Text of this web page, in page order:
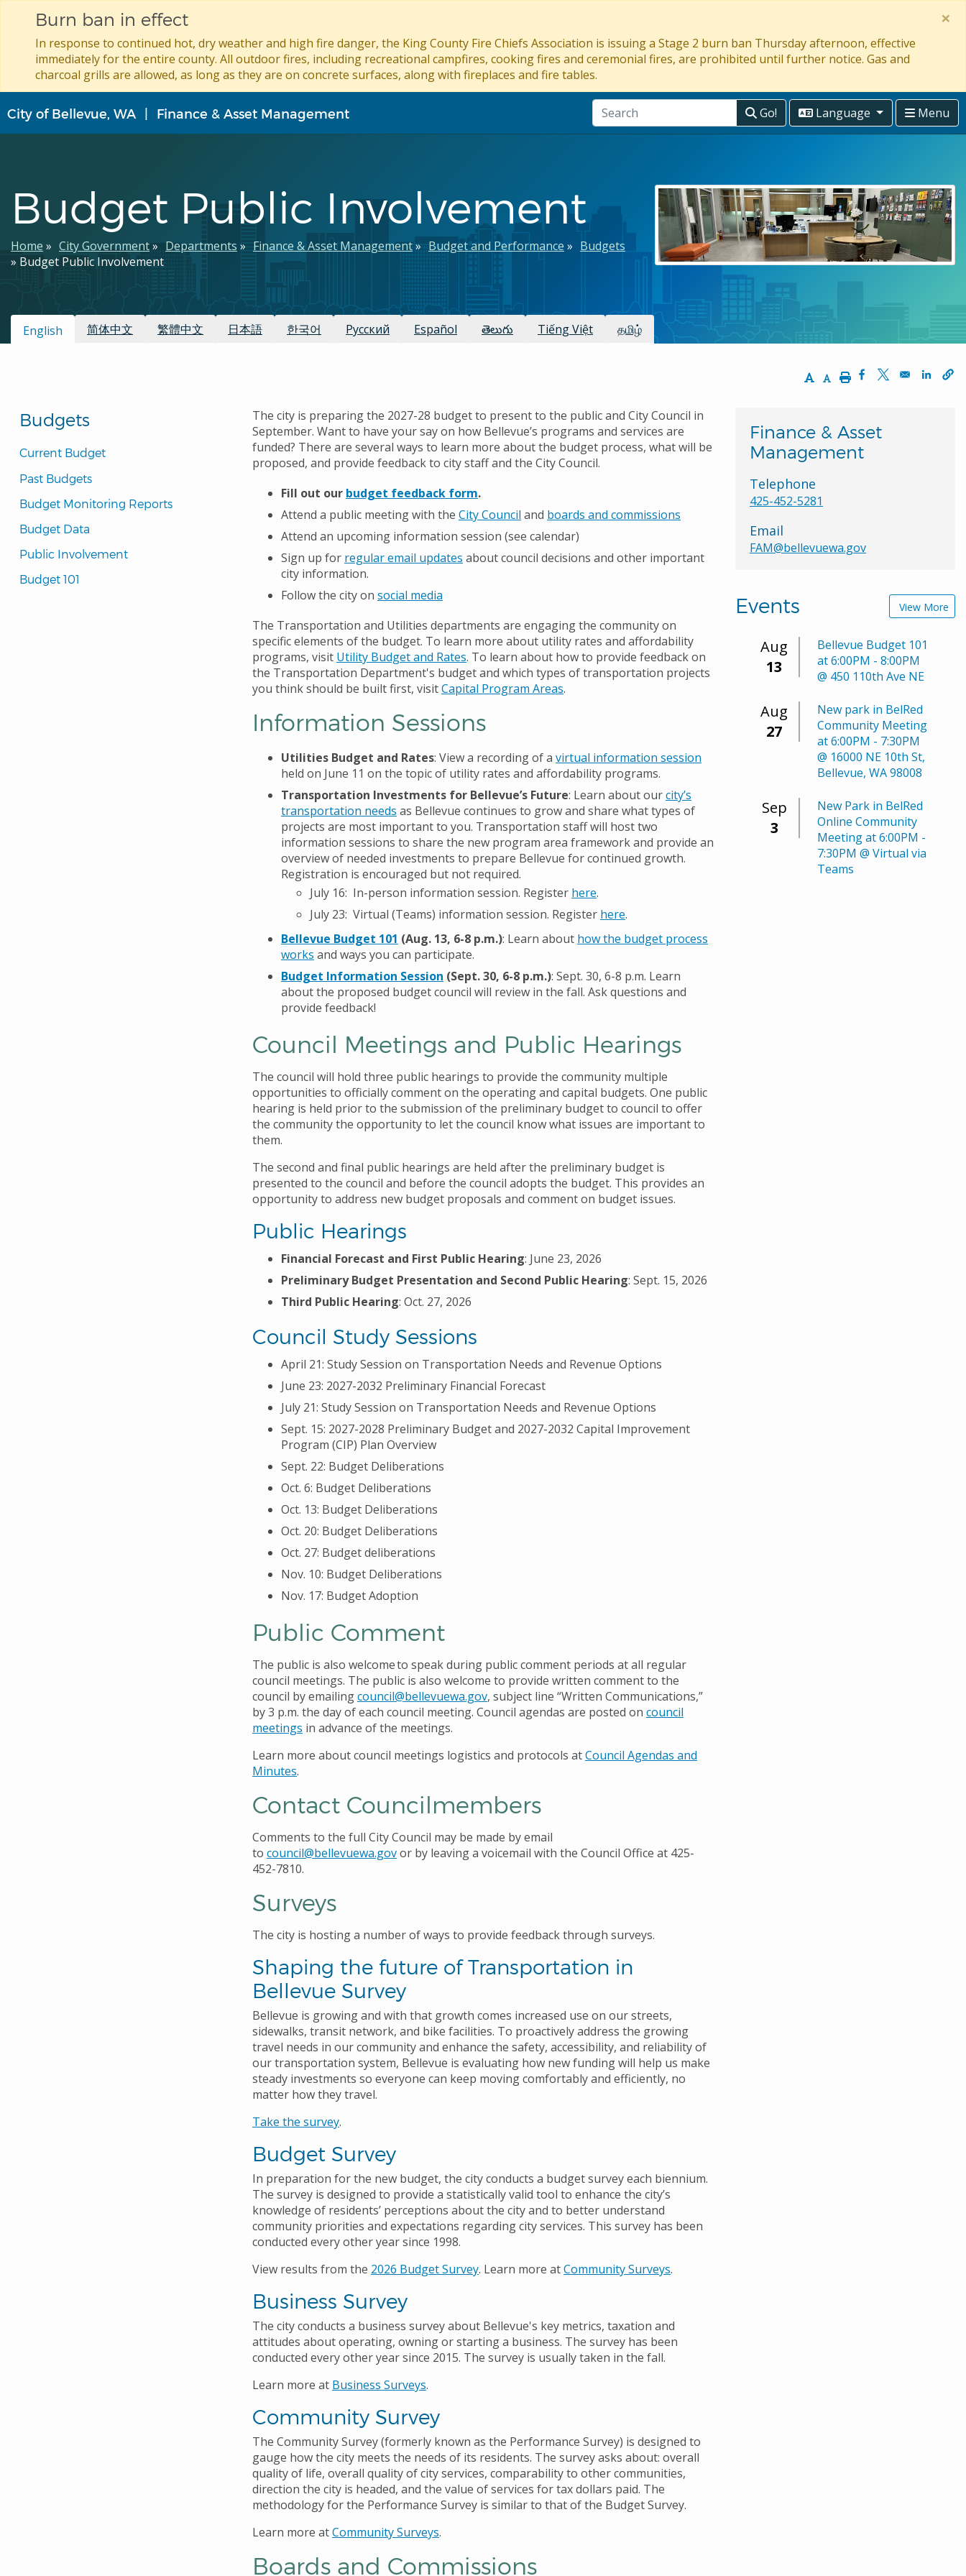
to
main
Burn ban in effect
In response to continued hot, dry weather and high fire danger, the King County Fire Chiefs Association is issuing a Stage 2 burn ban Thursday afternoon, effective
immediately for the entire county. All outdoor fires, including recreational campfires, cooking fires and ceremonial fires, are prohibited until further notice. Gas and
charcoal grills are allowed, as long as they are on concrete surfaces, along with fireplaces and fire tables.
×
City of Bellevue, WA Finance & Asset Management Go! Language Menu
Budget Public Involvement
Breadcrumb
Home City Government Departments Finance & Asset Management Budget and Performance
Budgets
Budget Public Involvement
Available Languages:
English 简体中文 繁體中文 日本語 한국어 Русский Español తెలుగు Tiếng Việt தமிழ்
Increase Text Size
Decrease Text Size
PrintOpens in a new
Opens in aOpens
Budgets
Current Budget
Past Budgets
Budget Monitoring Reports
Budget Data
Public Involvement
Budget 101
The city is preparing the 2027-28 budget to present to the public and City Council in
September. Want to have your say on how Bellevue’s programs and services are
funded? There are several ways to learn more about the budget process, what will be
proposed, and provide feedback to city staff and the City Council.
Fill out our budget feedback form.
Attend a public meeting with the City Council and boards and commissions
Attend an upcoming information session (see calendar)
Sign up for regular email updates about council decisions and other important
city information.
Follow the city on social media
The Transportation and Utilities departments are engaging the community on
specific elements of the budget. To learn more about utility rates and affordability
programs, visit Utility Budget and Rates. To learn about how to provide feedback on
the Transportation Department's budget and which types of transportation projects
you think should be built first, visitCapital Program Areas.
Information Sessions
Utilities Budget and Rates: View a recording of a virtual information session
held on June 11 on the topic of utility rates and affordability programs.
Transportation Investments for Bellevue’s Future: Learn about ourcity’s
transportation needs as Bellevue continues to grow and share what types of
projects are most important to you. Transportation staff will host two
information sessions to share the new program area framework and provide an
overview of needed investments to prepare Bellevue for continued growth.
Registration is encouraged but not required.
July 16: In-person information session. Register here.
July 23: Virtual (Teams) information session. Register here.
Bellevue Budget 101 (Aug. 13, 6-8 p.m.): Learn about how the budget process
works and ways you can participate.
Budget Information Session (Sept. 30, 6-8 p.m.): Sept. 30, 6-8 p.m. Learn
about the proposed budget council will review in the fall. Ask questions and
provide feedback!
Council Meetings and Public Hearings
The council will hold three public hearings to provide the community multiple
opportunities to officially comment on the operating and capital budgets. One public
hearing is held prior to the submission of the preliminary budget to council to offer
the community the opportunity to let the council know what issues are important to
them.
The second and final public hearings are held after the preliminary budget is
presented to the council and before the council adopts the budget. This provides an
opportunity to address new budget proposals and comment on budget issues.
Public Hearings
Financial Forecast and First Public Hearing: June 23, 2026
Preliminary Budget Presentation and Second Public Hearing: Sept. 15, 2026
Third Public Hearing: Oct. 27, 2026
Council Study Sessions
April 21: Study Session on Transportation Needs and Revenue Options
June 23: 2027-2032 Preliminary Financial Forecast
July 21: Study Session on Transportation Needs and Revenue Options
Sept. 15: 2027-2028 Preliminary Budget and 2027-2032 Capital Improvement
Program (CIP) Plan Overview
Sept. 22: Budget Deliberations
Oct. 6: Budget Deliberations
Oct. 13: Budget Deliberations
Oct. 20: Budget Deliberations
Oct. 27: Budget deliberations
Nov. 10: Budget Deliberations
Nov. 17: Budget Adoption
Public Comment
The public is also welcometo speak during public comment periods at all regular
council meetings. The public is also welcome to provide written comment to the
council by emailingcouncil@bellevuewa.gov, subject line “Written Communications,”
by 3 p.m. the day of each council meeting. Council agendas are posted on council
meetings in advance of the meetings.
Learn more about council meetings logistics and protocols atCouncil Agendas and
Minutes.
Contact Councilmembers
Comments to the full City Council may be made by email
to council@bellevuewa.govor by leaving a voicemail with the Council Office at 425-
452-7810.
Surveys
The city is hosting a number of ways to provide feedback through surveys.
Shaping the future of Transportation in
Bellevue Survey
Bellevue is growing and with that growth comes increased use on our streets,
sidewalks, transit network, and bike facilities. To proactively address the growing
travel needs in our community and enhance the safety, accessibility, and reliability of
our transportation system, Bellevue is evaluating how new funding will help us make
steady investments so everyone can keep moving comfortably and efficiently, no
matter how they travel.
Take the survey.
Budget Survey
In preparation for the new budget, the city conducts a budget survey each biennium.
The survey is designed to provide a statistically valid tool to enhance the city’s
knowledge of residents’ perceptions about the city and to better understand
community priorities and expectations regarding city services. This survey has been
conducted every other year since 1998.
View results from the 2026 Budget Survey. Learn more atCommunity Surveys.
Business Survey
The city conducts a business survey about Bellevue's key metrics, taxation and
attitudes about operating, owning or starting a business. The survey has been
conducted every other year since 2015. The survey is usually taken in the fall.
Learn more at Business Surveys.
Community Survey
The Community Survey (formerly known as the Performance Survey) is designed to
gauge how the city meets the needs of its residents. The survey asks about: overall
quality of life, overall quality of city services, comparability to other communities,
direction the city is headed, and the value of services for tax dollars paid. The
methodology for the Performance Survey is similar to that of the Budget Survey.
Learn more atCommunity Surveys.
Boards and Commissions
Finance & Asset
Management
Telephone
425-452-5281
Email
FAM@bellevuewa.gov
Events View More
Aug
13
Bellevue Budget 101
at 6:00PM - 8:00PM
@ 450 110th Ave NE
Aug
27
New park in BelRed
Community Meeting
at 6:00PM - 7:30PM
@ 16000 NE 10th St,
Bellevue, WA 98008
Sep
3
New Park in BelRed
Online Community
Meeting at 6:00PM -
7:30PM @ Virtual via
Teams